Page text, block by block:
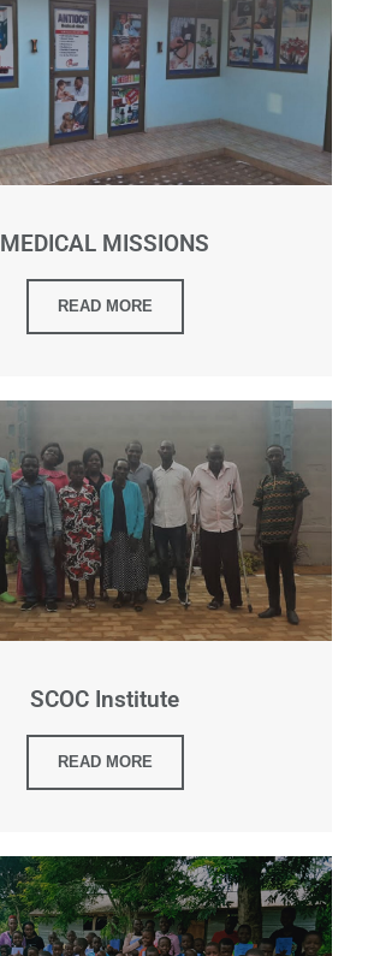
MEDICAL MISSIONS
READ MORE
SCOC Institute
READ MORE